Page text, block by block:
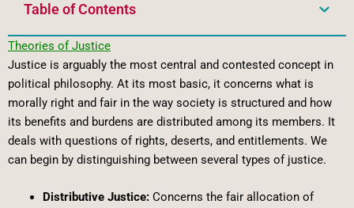
Table of Contents
Theories of Justice
Justice is arguably the most central and contested concept in
political philosophy. At its most basic, it concerns what is
morally right and fair in the way society is structured and how
its benefits and burdens are distributed among its members. It
deals with questions of rights, deserts, and entitlements. We
can begin by distinguishing between several types of justice.
Distributive Justice:Concerns the fair allocation of